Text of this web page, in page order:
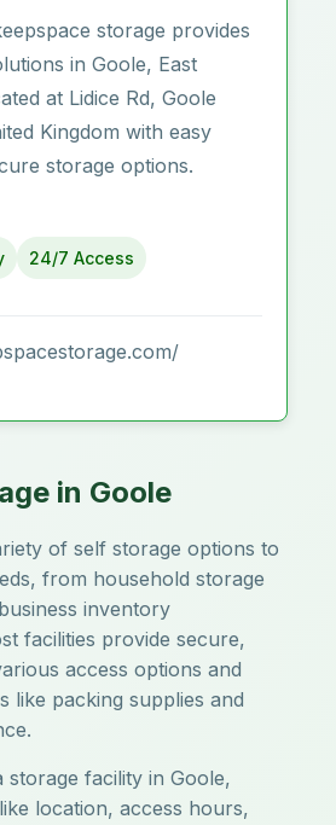
storage provides
in Goole‎, East
at Lidice Rd, Goole
Kingdom with easy
storage options.
24/7 Access
in Goole
of self storage options to
from household storage
inventory
facilities provide secure,
access options and
like packing supplies and
storage facility in Goole,
location, access hours,